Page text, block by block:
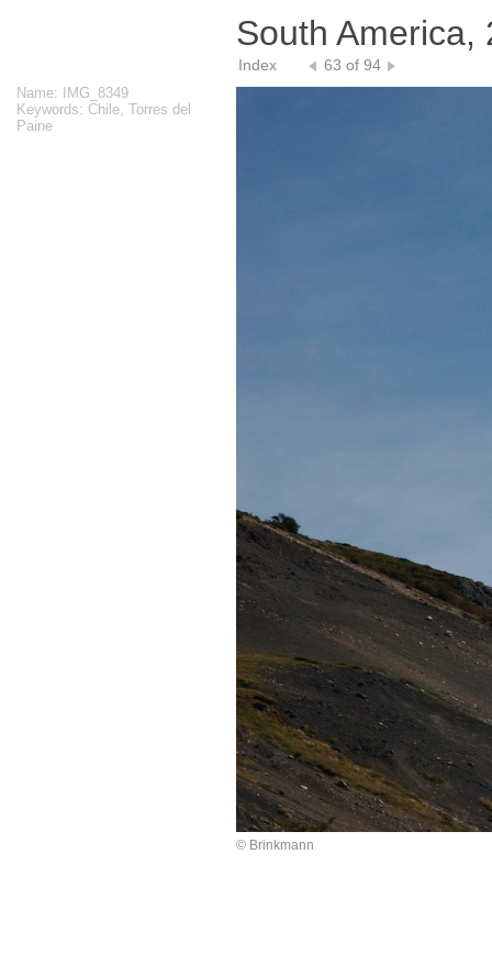
South America,
Index 63 of 94
Name: IMG_8349
Keywords: Chile, Torres del
Paine
© Brinkmann